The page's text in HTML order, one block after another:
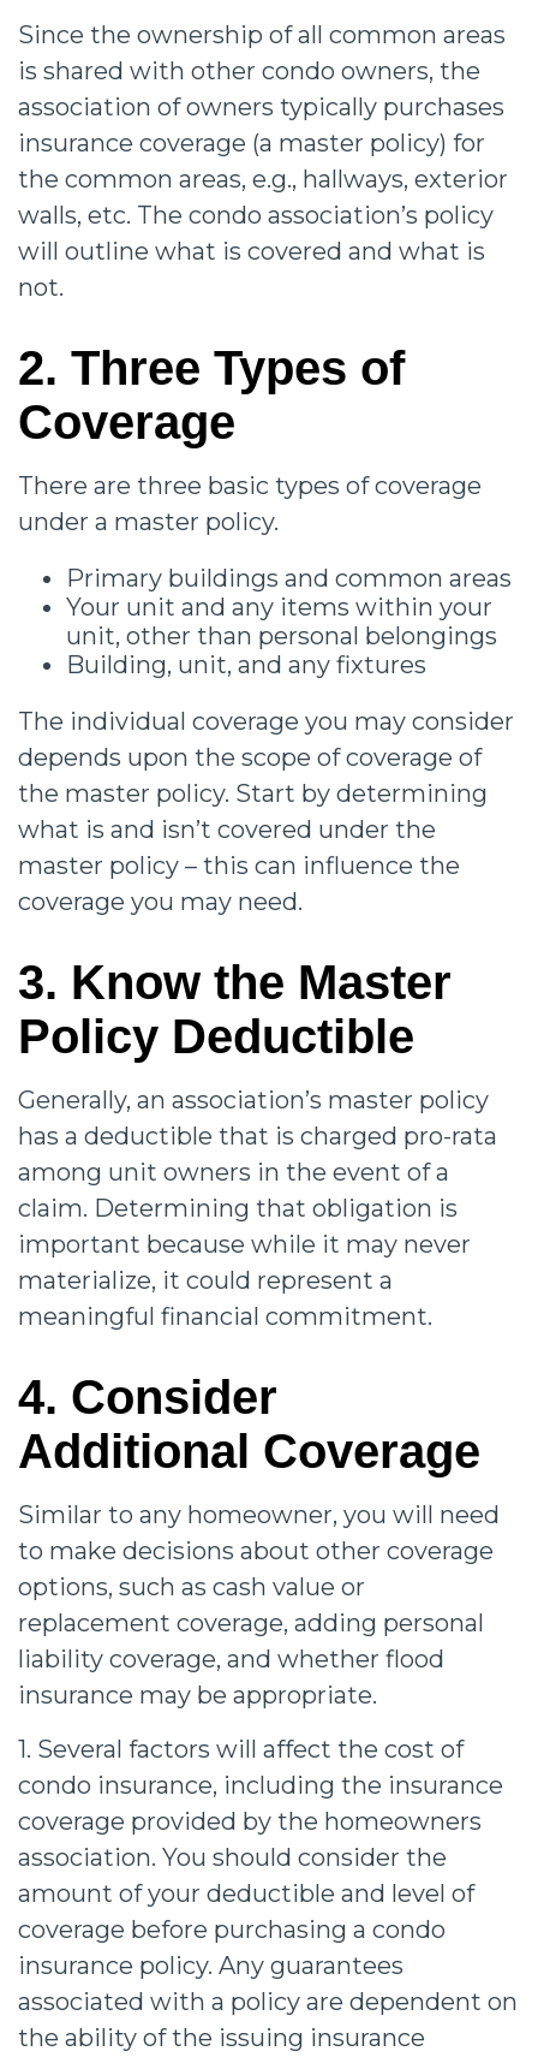
Since the ownership of all common areas
is shared with other condo owners, the
association of owners typically purchases
insurance coverage (a master policy) for
the common areas, e.g., hallways, exterior
walls, etc. The condo association’s policy
will outline what is covered and what is
not.
2. Three Types of
Coverage
There are three basic types of coverage
under a master policy.
Primary buildings and common areas
Your unit and any items within your
unit, other than personal belongings
Building, unit, and any fixtures
The individual coverage you may consider
depends upon the scope of coverage of
the master policy. Start by determining
what is and isn’t covered under the
master policy – this can influence the
coverage you may need.
3. Know the Master
Policy Deductible
Generally, an association’s master policy
has a deductible that is charged pro-rata
among unit owners in the event of a
claim. Determining that obligation is
important because while it may never
materialize, it could represent a
meaningful financial commitment.
4. Consider
Additional Coverage
Similar to any homeowner, you will need
to make decisions about other coverage
options, such as cash value or
replacement coverage, adding personal
liability coverage, and whether flood
insurance may be appropriate.
1. Several factors will affect the cost of
condo insurance, including the insurance
coverage provided by the homeowners
association. You should consider the
amount of your deductible and level of
coverage before purchasing a condo
insurance policy. Any guarantees
associated with a policy are dependent on
the ability of the issuing insurance